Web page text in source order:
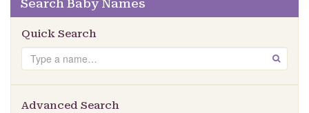
Search Baby Names
Quick Search
Search GO
Advanced Search